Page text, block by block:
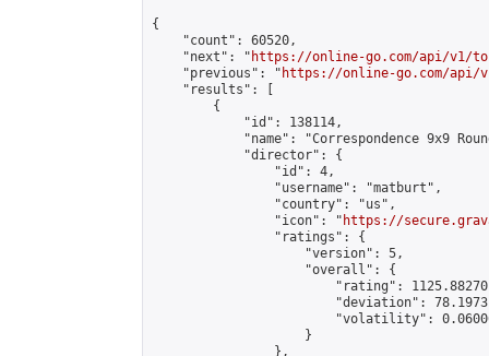
{
    "count": 60520,
    "next": "
https://online-go.com/api/v1/
    "previous": "
https://online-go.com/api/
    "results": [
        {
            "id": 138114,
"name": "Correspondence 9x9
            "director": {
                "id": 4,
                "username": "matburt",
                "country": "us",
                "icon": "
https://
                "ratings": {
                    "version": 5,
                    "overall": {
"rating":
"deviation":
"volatility":
                    }
                },